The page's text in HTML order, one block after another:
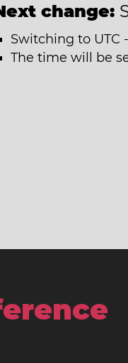
change:
Switching to UTC
The time will be